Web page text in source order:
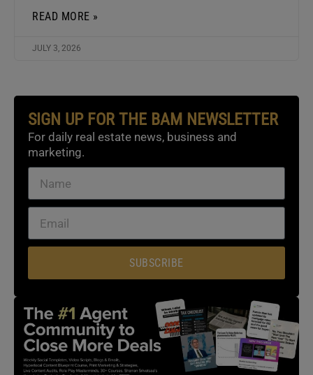
READ MORE »
JULY 3, 2026
SIGN UP FOR THE BAM NEWSLETTER
For daily real estate news, business and
marketing.
SUBSCRIBE